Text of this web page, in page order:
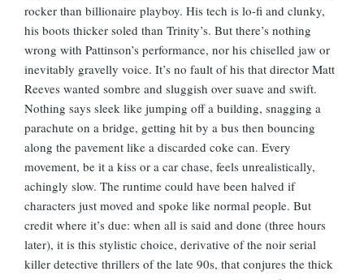
rocker than billionaire playboy. His tech is lo-fi and clunky,
his boots thicker soled than Trinity’s. But there’s nothing
wrong with Pattinson’s performance, nor his chiselled jaw or
inevitably gravelly voice. It’s no fault of his that director Matt
Reeves wanted sombre and sluggish over suave and swift.
Nothing says sleek like jumping off a building, snagging a
parachute on a bridge, getting hit by a bus then bouncing
along the pavement like a discarded coke can. Every
movement, be it a kiss or a car chase, feels unrealistically,
achingly slow. The runtime could have been halved if
characters just moved and spoke like normal people. But
credit where it’s due: when all is said and done (three hours
later), it is this stylistic choice, derivative of the noir serial
killer detective thrillers of the late 90s, that conjures the thick